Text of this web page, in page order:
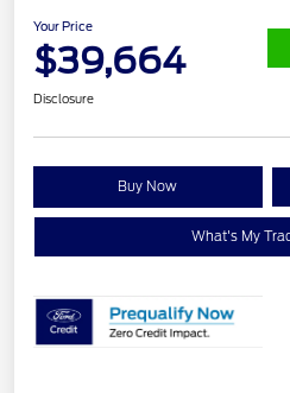
Your Price
$39,664
Disclosure
Buy Now
What's My